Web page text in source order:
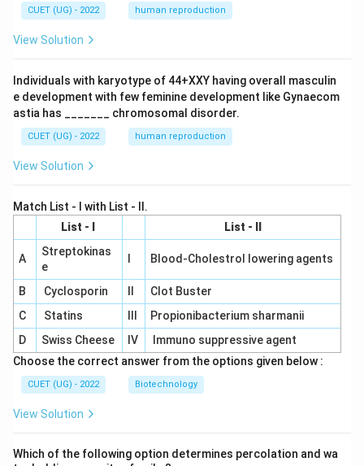
CUET (UG) - 2022 human reproduction
View Solution
Individuals with karyotype of 44+XXY having overall masculin
e development with few feminine development like Gynaecom
astia has _______ chromosomal disorder.
CUET (UG) - 2022 human reproduction
View Solution
Match List - I with List - II.
List - I
List - II
A
Streptokinas
e
Blood-Cholestrol lowering agents
B Cyclosporin
Clot Buster
C
Statins
Propionibacterium sharmanii
D
Swiss Cheese IV
Immuno suppressive agent
Choose the correct answer from the options given below :
CUET (UG) - 2022 Biotechnology
View Solution
Which of the following option determines percolation and wa